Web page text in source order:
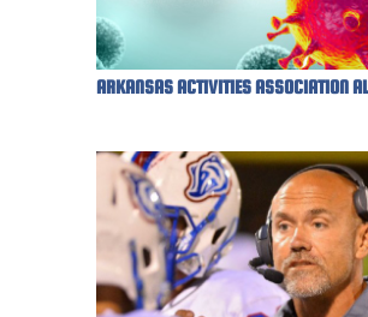
ARKANSAS ACTIVITIES ASSOCIATION